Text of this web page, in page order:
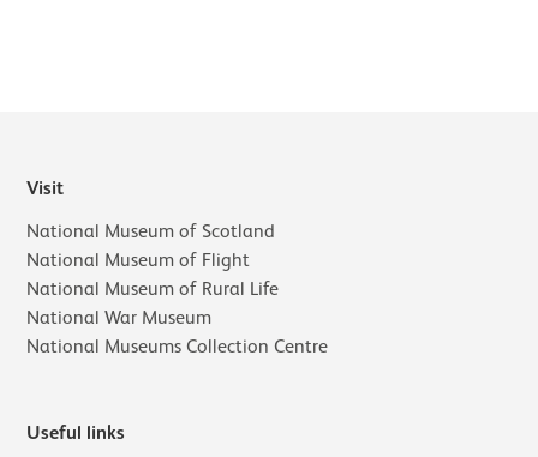
Visit
National Museum of Scotland
National Museum of Flight
National Museum of Rural Life
National War Museum
National Museums Collection Centre
Useful links